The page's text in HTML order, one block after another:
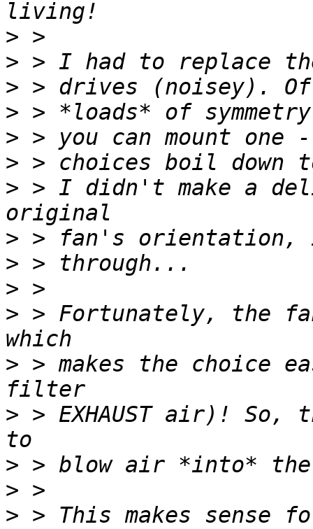
>
>
>
>
>
>
> > I didn't make a
>
>
>
> > Fortunately, the
> > makes the choice
> > EXHAUST air)! So,
>
>
> > This makes sense